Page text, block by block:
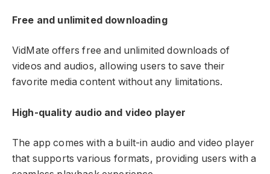
Free and unlimited downloading
VidMate offers free and unlimited downloads of
videos and audios, allowing users to save their
favorite media content without any limitations.
High-quality audio and video player
The app comes with a built-in audio and video player
that supports various formats, providing users with a